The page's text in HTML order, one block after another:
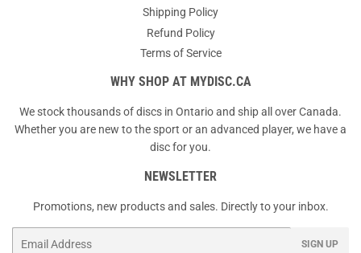
Shipping Policy
Refund Policy
Terms of Service
WHY SHOP AT MYDISC.CA
We stock thousands of discs in Ontario and ship all over Canada.
Whether you are new to the sport or an advanced player, we have a
disc for you.
NEWSLETTER
Promotions, new products and sales. Directly to your inbox.
SIGN UP